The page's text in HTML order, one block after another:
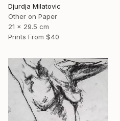
Djurdja Milatovic
Other on Paper
21 x 29.5 cm
Prints From $40